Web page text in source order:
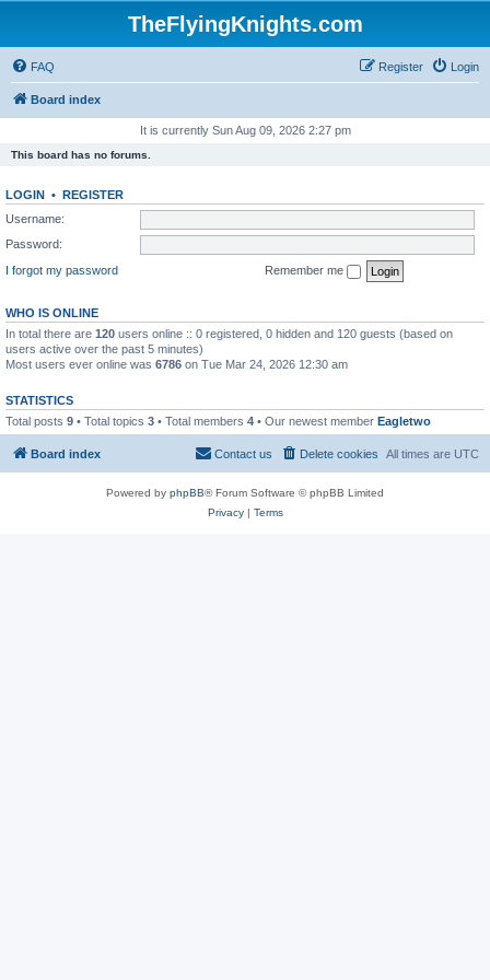
TheFlyingKnights.com
FAQ Login
Register
Board index
It is currently Sun Aug 09, 2026 2:27 pm
This board has no forums.
LOGIN • REGISTER
Username:
Password:
I forgot my password
Remember me
WHO IS ONLINE
In total there are 120 users online :: 0 registered, 0 hidden and 120 guests (based on
users active over the past 5 minutes)
Most users ever online was 6786 on Tue Mar 24, 2026 12:30 am
STATISTICS
Total posts 9 • Total topics 3 • Total members 4 • Our newest member Eagletwo
Board index All times are UTC
Delete cookies
Contact us
Powered by phpBB® Forum Software © phpBB Limited
Privacy| Terms